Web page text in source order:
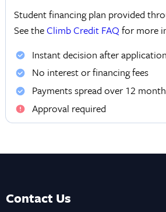
Student financing plan provided
See theClimb Credit FAQ for more
Instant decision after application
No interest or financing fees
Payments spread over 12
Approval required
Contact Us